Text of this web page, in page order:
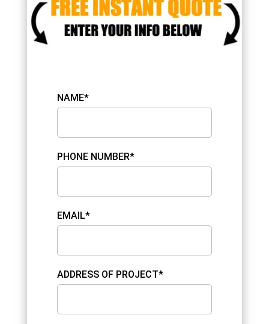
NAME*
PHONE NUMBER*
EMAIL*
ADDRESS OF PROJECT*